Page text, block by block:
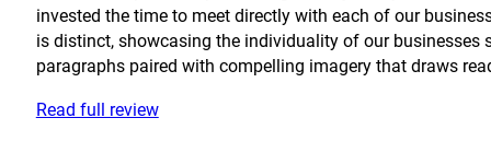
invested the time to meet directly with each of our
is distinct, showcasing the individuality of our businesses
paragraphs paired with compelling imagery that draws
Read full review